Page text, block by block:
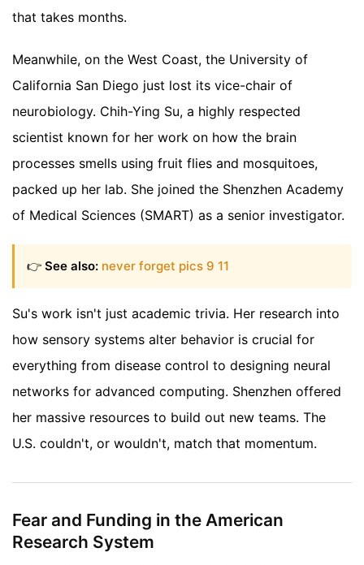
that takes months.
Meanwhile, on the West Coast, the University of
California San Diego just lost its vice-chair of
neurobiology. Chih-Ying Su, a highly respected
scientist known for her work on how the brain
processes smells using fruit flies and mosquitoes,
packed up her lab. She joined the Shenzhen Academy
of Medical Sciences (SMART) as a senior investigator.
👉 See also: never forget pics 9 11
Su's work isn't just academic trivia. Her research into
how sensory systems alter behavior is crucial for
everything from disease control to designing neural
networks for advanced computing. Shenzhen offered
her massive resources to build out new teams. The
U.S. couldn't, or wouldn't, match that momentum.
Fear and Funding in the American
Research System